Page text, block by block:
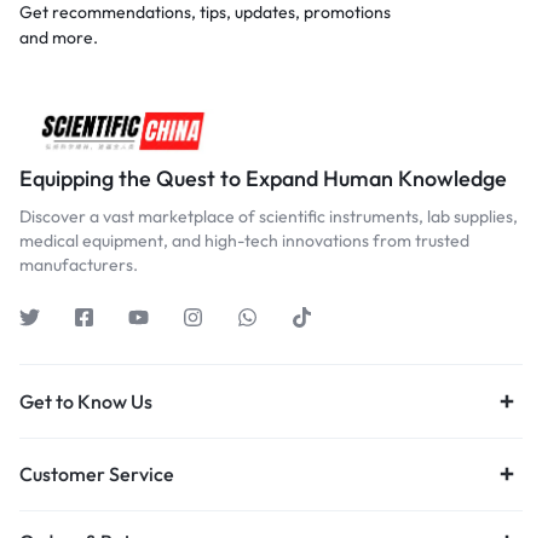
Get recommendations, tips, updates, promotions
and more.
Equipping the Quest to Expand Human Knowledge
Discover a vast marketplace of scientific instruments, lab supplies,
medical equipment, and high-tech innovations from trusted
manufacturers.
Get to Know Us
Customer Service